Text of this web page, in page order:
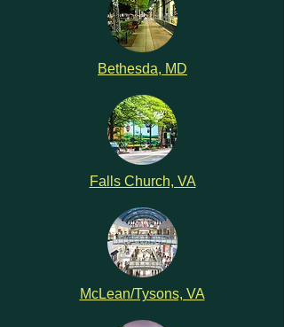
Bethesda, MD
Falls Church, VA
McLean/Tysons, VA